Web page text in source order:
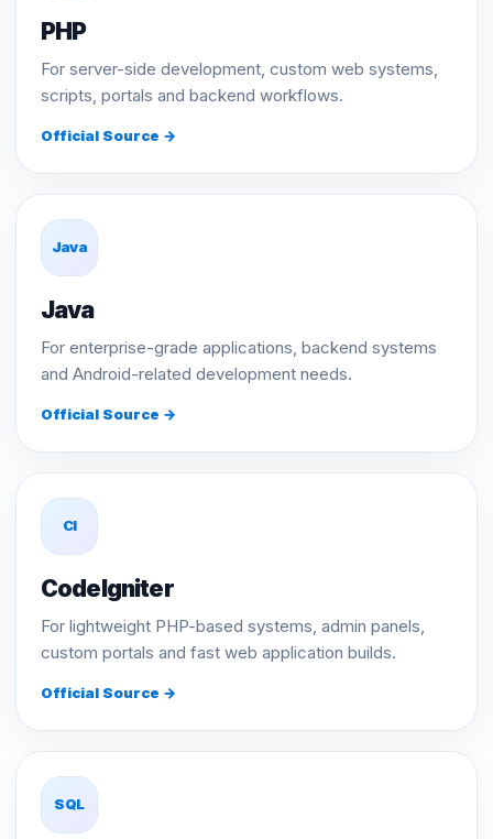
PHP
For server-side development, custom web systems,
scripts, portals and backend workflows.
Official Source →
Java
Java
For enterprise-grade applications, backend systems
and Android-related development needs.
Official Source →
CI
CodeIgniter
For lightweight PHP-based systems, admin panels,
custom portals and fast web application builds.
Official Source →
SQL